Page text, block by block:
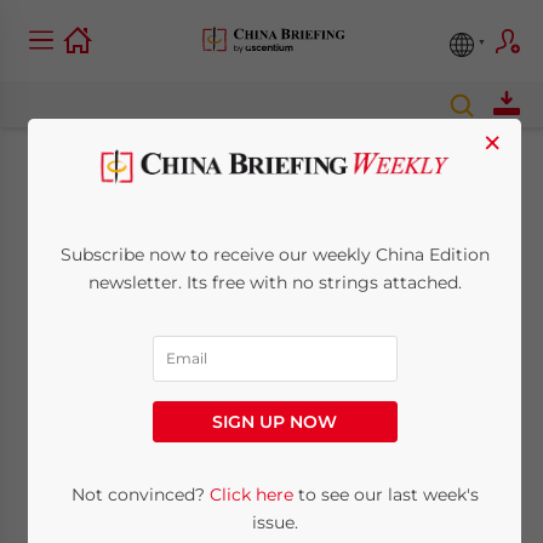
Investment Increases
Month
November 16, 2009Posted byChina Briefing
Nov. 16 – Foreign direct investment into
×
Subscribe now to receive our weekly China Edition
newsletter. Its free with no strings attached.
SIGN UP NOW
Not convinced? Click hereto see our last week's
issue.